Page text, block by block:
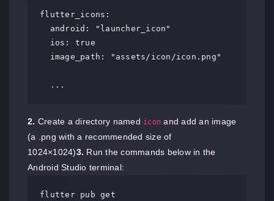
flutter_icons:
  ...
2. Create a directory named icon and add an image
(a .png with a recommended size of
1024×1024)3. Run the commands below in the
Android Studio terminal:
flutter pub get